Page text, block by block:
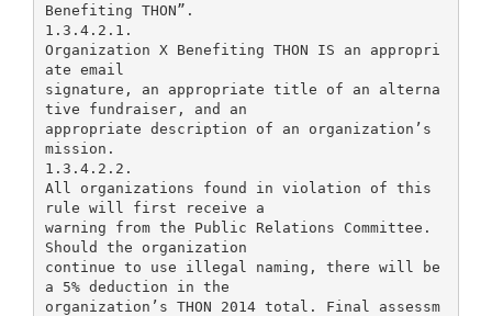
Benefiting THON”.
1.3.4.2.1.
Organization X Benefiting THON IS an appropri
ate email
signature, an appropriate title of an alterna
tive fundraiser, and an
appropriate description of an organization’s
mission.
1.3.4.2.2.
All organizations found in violation of this
rule will first receive a
warning from the Public Relations Committee.
Should the organization
continue to use illegal naming, there will be
a 5% deduction in the
organization’s THON 2014 total. Final assessm